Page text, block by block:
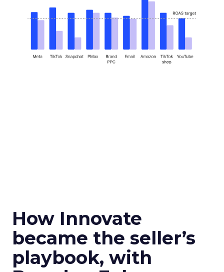
How Innovate
became the seller’s
playbook, with